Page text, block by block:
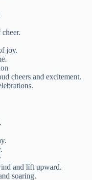
joy.
cheers and excitement.
and lift upward.
soaring.